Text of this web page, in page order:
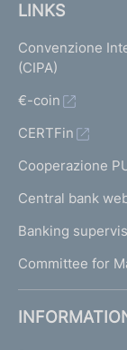
LINKS
Convenzione
(CIPA)
€-coin
CERTFin
Cooperazione
Central bank
Banking
Committee for